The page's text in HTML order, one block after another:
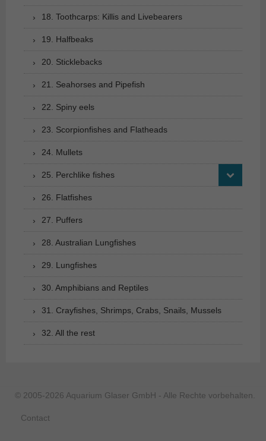
18. Toothcarps: Killis and Livebearers
19. Halfbeaks
20. Sticklebacks
21. Seahorses and Pipefish
22. Spiny eels
23. Scorpionfishes and Flatheads
24. Mullets
25. Perchlike fishes
26. Flatfishes
27. Puffers
28. Australian Lungfishes
29. Lungfishes
30. Amphibians and Reptiles
31. Crayfishes, Shrimps, Crabs, Snails, Mussels
32. All the rest
© 2005-2026 Aquarium Glaser GmbH - Alle Rechte vorbehalten.
Contact